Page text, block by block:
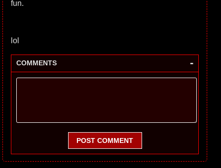
fun.
lol
COMMENTS -
POST COMMENT